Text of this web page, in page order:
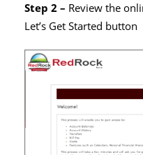
Step 2 – Review the
Let’s Get Started button